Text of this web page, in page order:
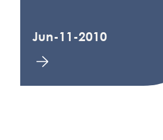
Jun-11-2010